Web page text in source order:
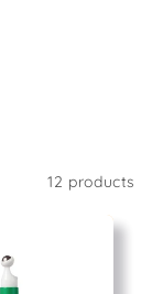
12 products